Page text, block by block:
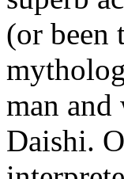
(or been
man
Daishi.